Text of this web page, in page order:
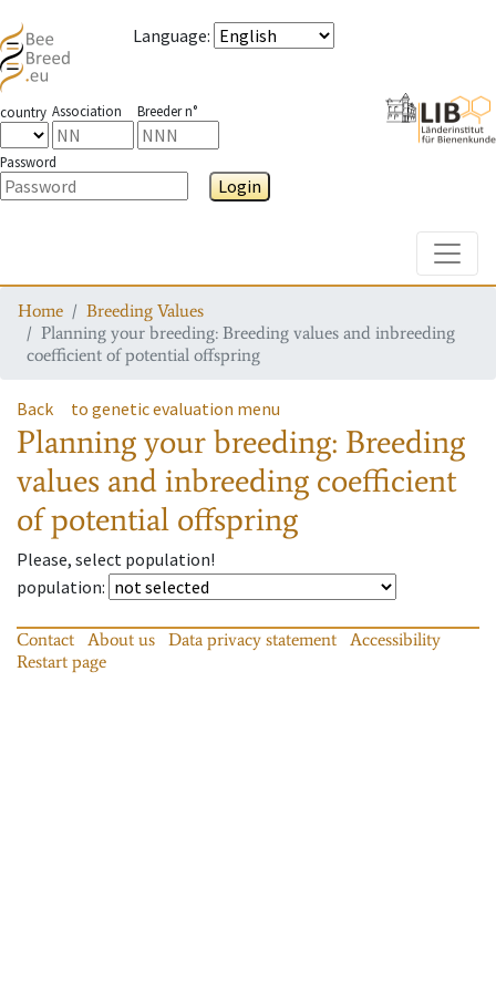
Language:
country Association Breeder n°
Password
Login
Home
Breeding Values
Planning your breeding: Breeding values and inbreeding
coefficient of potential offspring
Back to genetic evaluation menu
Planning your breeding: Breeding
values and inbreeding coefficient
of potential offspring
Please, select population!
population:
Contact About us Data privacy statement
Accessibility
Restart page